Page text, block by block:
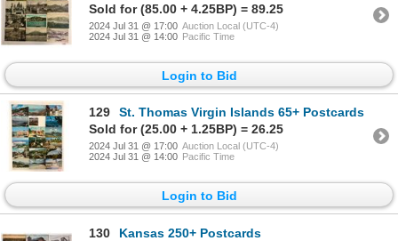
Sold for (85.00 + 4.25BP) = 89.25
2024 Jul 31 @ 17:00 Auction Local (UTC-4)
2024 Jul 31 @ 14:00 Pacific Time
Login to Bid
129
St. Thomas Virgin Islands 65+ Postcards
Sold for (25.00 + 1.25BP) = 26.25
2024 Jul 31 @ 17:00 Auction Local (UTC-4)
2024 Jul 31 @ 14:00 Pacific Time
Login to Bid
130
Kansas 250+ Postcards